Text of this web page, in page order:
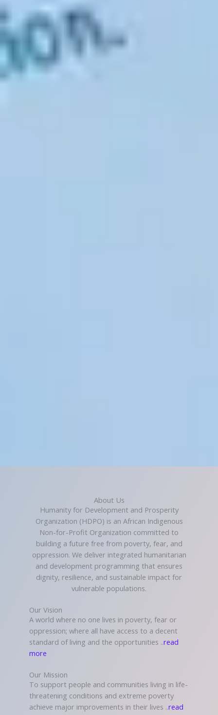
About Us
Humanity for Development and Prosperity
Organization (HDPO) is an African Indigenous
Non-for-Profit Organization committed to
building a future free from poverty, fear, and
oppression. We deliver integrated humanitarian
and development programming that ensures
dignity, resilience, and sustainable impact for
vulnerable populations.
Our Vision
A world where no one lives in poverty, fear or
oppression; where all have access to a decent
standard of living and the opportunities ..read
more
Our Mission
To support people and communities living in life-
threatening conditions and extreme poverty
achieve major improvements in their lives ..read